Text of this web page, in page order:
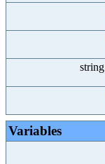
string
Variables